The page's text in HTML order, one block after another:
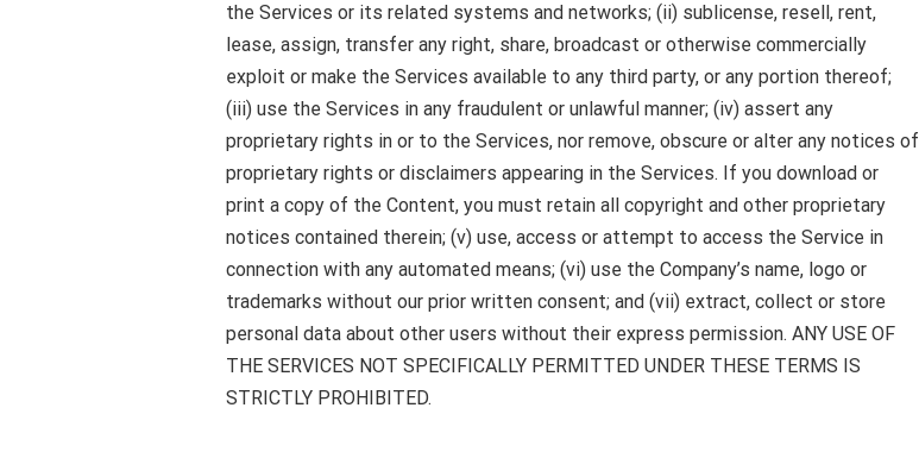
the Services or its related systems and networks; (ii) sublicense, resell, rent,
lease, assign, transfer any right, share, broadcast or otherwise commercially
exploit or make the Services available to any third party, or any portion thereof;
(iii) use the Services in any fraudulent or unlawful manner; (iv) assert any
proprietary rights in or to the Services, nor remove, obscure or alter any notices of
proprietary rights or disclaimers appearing in the Services. If you download or
print a copy of the Content, you must retain all copyright and other proprietary
notices contained therein; (v) use, access or attempt to access the Service in
connection with any automated means; (vi) use the Company’s name, logo or
trademarks without our prior written consent; and (vii) extract, collect or store
personal data about other users without their express permission. ANY USE OF
THE SERVICES NOT SPECIFICALLY PERMITTED UNDER THESE TERMS IS
STRICTLY PROHIBITED.